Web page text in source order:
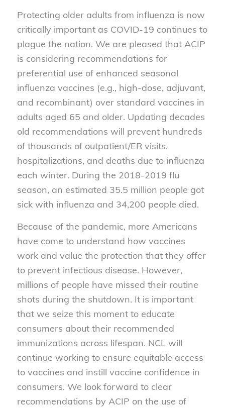
Protecting older adults from influenza is now
critically important as COVID-19 continues to
plague the nation. We are pleased that ACIP
is considering recommendations for
preferential use of enhanced seasonal
influenza vaccines (e.g., high-dose, adjuvant,
and recombinant) over standard vaccines in
adults aged 65 and older. Updating decades
old recommendations will prevent hundreds
of thousands of outpatient/ER visits,
hospitalizations, and deaths due to influenza
each winter. During the 2018-2019 flu
season, an estimated 35.5 million people got
sick with influenza and 34,200 people died.
Because of the pandemic, more Americans
have come to understand how vaccines
work and value the protection that they offer
to prevent infectious disease. However,
millions of people have missed their routine
shots during the shutdown. It is important
that we seize this moment to educate
consumers about their recommended
immunizations across lifespan. NCL will
continue working to ensure equitable access
to vaccines and instill vaccine confidence in
consumers. We look forward to clear
recommendations by ACIP on the use of